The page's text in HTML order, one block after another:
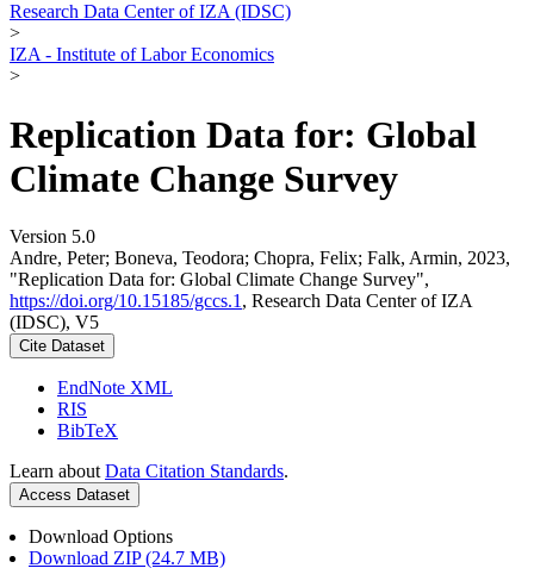
Research Data Center of IZA (IDSC)
>
IZA - Institute of Labor Economics
>
Replication Data for: Global
Climate Change Survey
Version 5.0
Andre, Peter; Boneva, Teodora; Chopra, Felix; Falk, Armin, 2023,
"Replication Data for: Global Climate Change Survey",
https://doi.org/10.15185/gccs.1 , Research Data Center of IZA
(IDSC), V5
Cite Dataset
EndNote XML
RIS
BibTeX
Learn about Data Citation Standards.
Access Dataset
Download Options
Download ZIP (24.7 MB)